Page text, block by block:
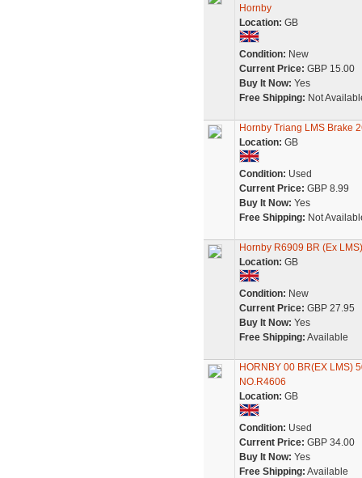
Hornby
Location: GB
Condition: New
Current Price: GBP 15.00
Buy It Now: Yes
Free Shipping: Not
Hornby Triang LMS Brake
Location: GB
Condition: Used
Current Price: GBP 8.99
Buy It Now: Yes
Free Shipping: Not
Hornby R6909 BR (Ex
Location: GB
Condition: New
Current Price: GBP 27.95
Buy It Now: Yes
Free Shipping: Available
HORNBY 00 BR(EX LMS)
NO.R4606
Location: GB
Condition: Used
Current Price: GBP 34.00
Buy It Now: Yes
Free Shipping: Available